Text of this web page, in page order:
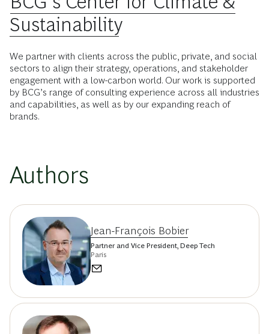
Sustainability
We partner with clients across the public, private, and social
sectors to align their strategy, operations, and stakeholder
engagement with a low-carbon world. Our work is supported
by BCG’s range of consulting experience across all industries
and capabilities, as well as by our expanding reach of
brands.
Authors
Jean-François Bobier
Partner and Vice President, Deep Tech
Paris